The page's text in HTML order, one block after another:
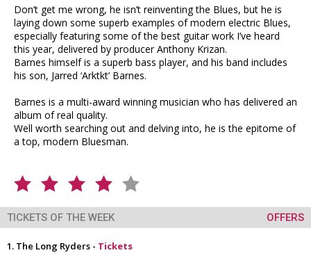
Don’t get me wrong, he isn’t reinventing the Blues, but he is
laying down some superb examples of modern electric Blues,
especially featuring some of the best guitar work I’ve heard
this year, delivered by producer Anthony Krizan.
Barnes himself is a superb bass player, and his band includes
his son, Jarred ‘Arktkt’ Barnes.
Barnes is a multi-award winning musician who has delivered an
album of real quality.
Well worth searching out and delving into, he is the epitome of
a top, modern Bluesman.
TICKETS OF THE WEEK OFFERS
The Long Ryders - Tickets